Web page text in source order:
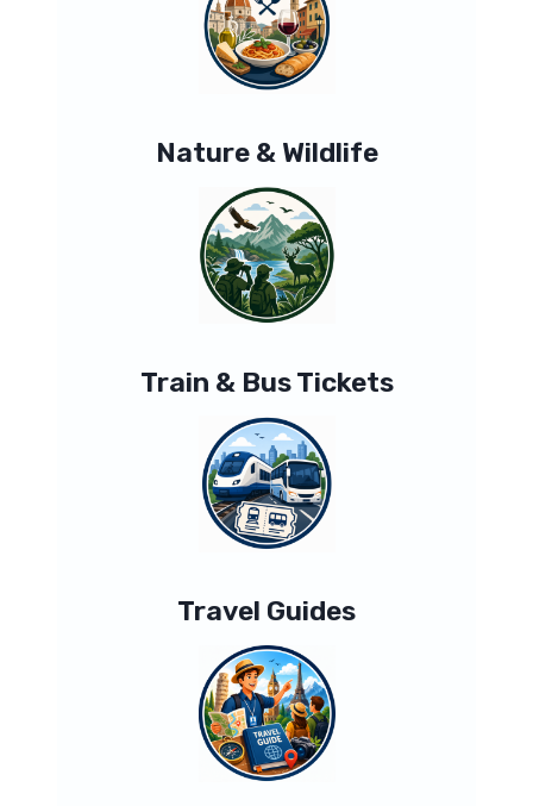
Nature & Wildlife
Train & Bus Tickets
Travel Guides